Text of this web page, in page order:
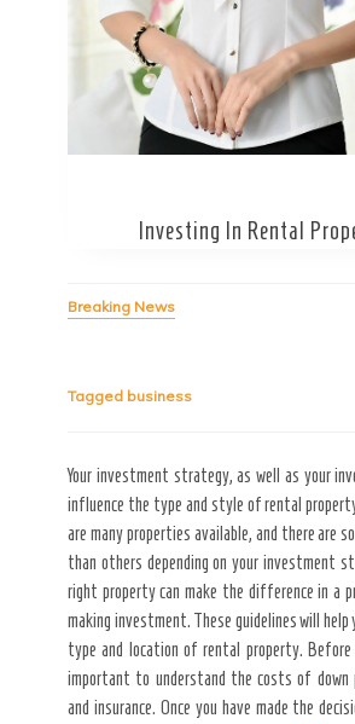
Secret Caps
Investing In Rental
Breaking News
Tagged business
Your investment strategy, as well as your
influence the type and style of rental
are many properties available, and there are
than others depending on your investment
right property can make the difference in a
making investment. These guidelines will
type and location of rental property. Before
important to understand the costs of down
and insurance. Once you have made the